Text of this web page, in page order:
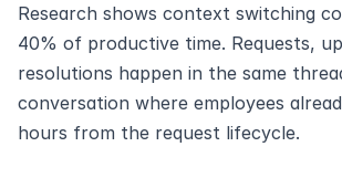
Research shows context switching
40% of productive time. Requests,
resolutions happen in the same
conversation where employees
hours from the request lifecycle.